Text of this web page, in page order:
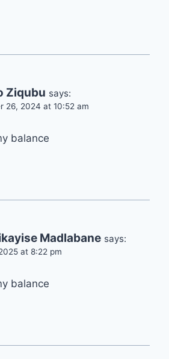
Ziqubu says:
26, 2024 at 10:52 am
balance
Madlabane says:
at 8:22 pm
balance